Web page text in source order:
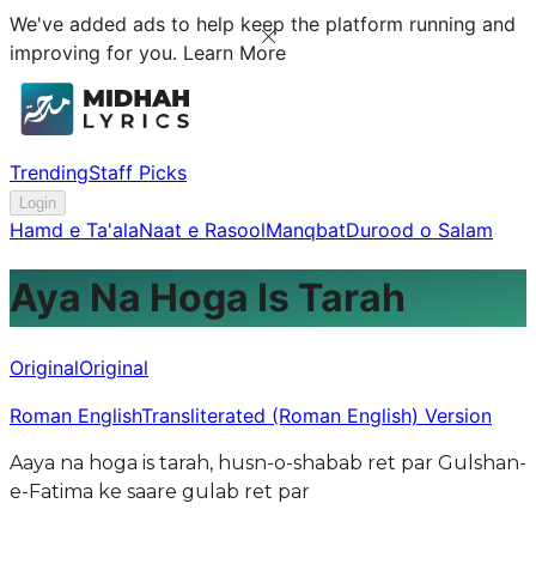
We've added ads to help keep the platform running and
improving for you. Learn More
TrendingStaff Picks
Login
Hamd e Ta'alaNaat e RasoolManqbatDurood o Salam
Aya Na Hoga Is Tarah
OriginalOriginal
Roman EnglishTransliterated (Roman English) Version
Aaya na hoga is tarah, husn-o-shabab ret par Gulshan-
e-Fatima ke saare gulab ret par